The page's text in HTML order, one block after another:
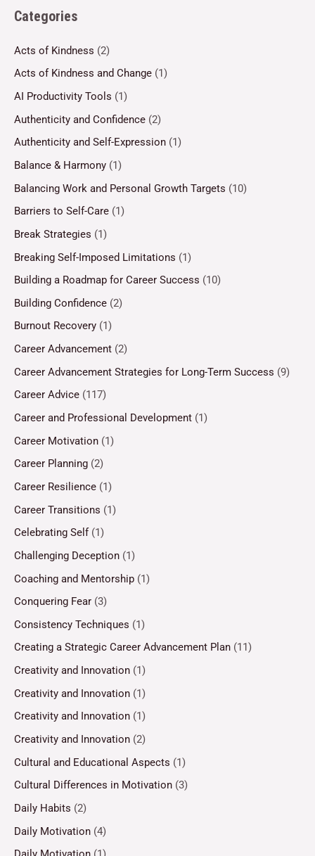
Categories
Acts of Kindness (2)
Acts of Kindness and Change (1)
AI Productivity Tools (1)
Authenticity and Confidence (2)
Authenticity and Self-Expression (1)
Balance & Harmony (1)
Balancing Work and Personal Growth Targets (10)
Barriers to Self-Care (1)
Break Strategies (1)
Breaking Self-Imposed Limitations (1)
Building a Roadmap for Career Success (10)
Building Confidence (2)
Burnout Recovery (1)
Career Advancement (2)
Career Advancement Strategies for Long-Term Success (9)
Career Advice (117)
Career and Professional Development (1)
Career Motivation (1)
Career Planning (2)
Career Resilience (1)
Career Transitions (1)
Celebrating Self(1)
Challenging Deception (1)
Coaching and Mentorship (1)
Conquering Fear (3)
Consistency Techniques (1)
Creating a Strategic Career Advancement Plan (11)
Creativity and Innovation (1)
Creativity and Innovation (1)
Creativity and Innovation (1)
Creativity and Innovation (2)
Cultural and Educational Aspects (1)
Cultural Differences in Motivation (3)
Daily Habits (2)
Daily Motivation (4)